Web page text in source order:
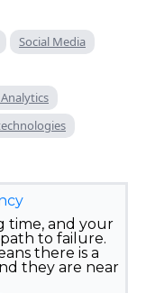
Social Media
time, and your
to failure.
there is a
they are near